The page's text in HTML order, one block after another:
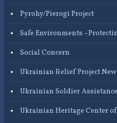
Pyrohy/Pierogi Project
Safe Environments
Social Concern
Ukrainian Relief Project
Ukrainian Soldier Assistance
Ukrainian Heritage Center